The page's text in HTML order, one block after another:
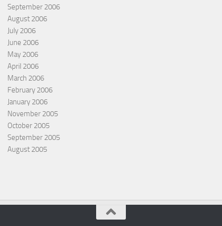
September 2006
August 2006
July 2006
June 2006
May 2006
April 2006
March 2006
February 2006
January 2006
November 2005
October 2005
September 2005
August 2005